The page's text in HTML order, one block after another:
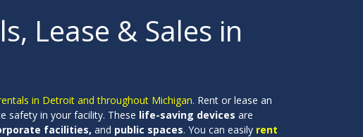
Lease & Sales in
in Detroit and throughout Michigan. Rent or lease an
safety in your facility. These life-saving devices are
facilities, and public spaces. You can easily rent